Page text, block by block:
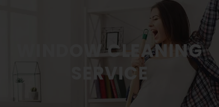
WINDOW CLEANING
SERVICE